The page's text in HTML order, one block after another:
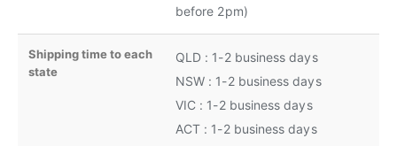
before 2pm)
Shipping time to each
state
QLD : 1-2 business days
NSW : 1-2 business days
VIC : 1-2 business days
ACT : 1-2 business days